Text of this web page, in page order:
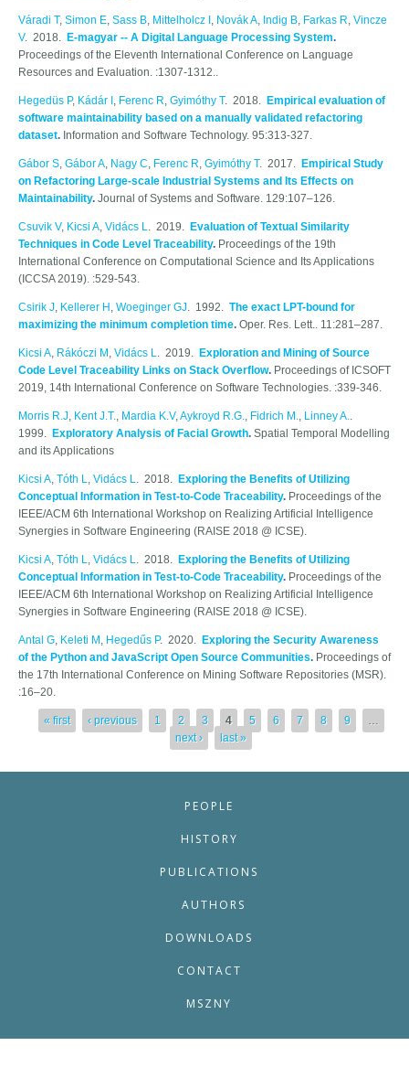
Váradi T, Simon E, Sass B, Mittelholcz I , Novák A, Indig B, Farkas R, Vincze
V. 2018. E-magyar -- A Digital Language Processing System.
Proceedings of the Eleventh International Conference on Language
Resources and Evaluation. :1307-1312..
Hegedüs P, Kádár I , Ferenc R, Gyimóthy T. 2018. Empirical evaluation of
software maintainability based on a manually validated refactoring
dataset. Information and Software Technology. 95:313-327.
Gábor S, Gábor A, Nagy C, Ferenc R, Gyimóthy T. 2017. Empirical Study
on Refactoring Large-scale Industrial Systems and Its Effects on
Maintainability. Journal of Systems and Software. 129:107–126.
Csuvik V, Kicsi A, Vidács L. 2019. Evaluation of Textual Similarity
Techniques in Code Level Traceability. Proceedings of the 19th
International Conference on Computational Science and Its Applications
(ICCSA 2019). :529-543.
Csirik J, Kellerer H , Woeginger GJ. 1992. The exact LPT-bound for
maximizing the minimum completion time. Oper. Res. Lett.. 11:281–287.
Kicsi A, Rákóczi M , Vidács L. 2019. Exploration and Mining of Source
Code Level Traceability Links on Stack Overflow. Proceedings of ICSOFT
2019, 14th International Conference on Software Technologies. :339-346.
Morris R.J, Kent J.T., Mardia K.V,Aykroyd R.G., Fidrich M., Linney A..
1999. Exploratory Analysis of Facial Growth. Spatial Temporal Modelling
and its Applications
Kicsi A, Tóth L, Vidács L. 2018. Exploring the Benefits of Utilizing
Conceptual Information in Test-to-Code Traceability. Proceedings of the
IEEE/ACM 6th International Workshop on Realizing Artificial Intelligence
Synergies in Software Engineering (RAISE 2018 @ ICSE).
Kicsi A, Tóth L, Vidács L. 2018. Exploring the Benefits of Utilizing
Conceptual Information in Test-to-Code Traceability. Proceedings of the
IEEE/ACM 6th International Workshop on Realizing Artificial Intelligence
Synergies in Software Engineering (RAISE 2018 @ ICSE).
Antal G, Keleti M , Hegedűs P. 2020. Exploring the Security Awareness
of the Python and JavaScript Open Source Communities. Proceedings of
the 17th International Conference on Mining Software Repositories (MSR).
:16–20.
Pages
« first ‹ previous 1 2 3 4 5 6 7 8 9
…
next ›
last »
PEOPLE
HISTORY
PUBLICATIONS
AUTHORS
DOWNLOADS
CONTACT
MSZNY